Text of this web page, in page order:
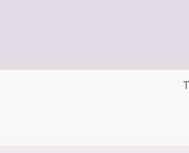
Copyright © CraftiGames
We are not affiliated with